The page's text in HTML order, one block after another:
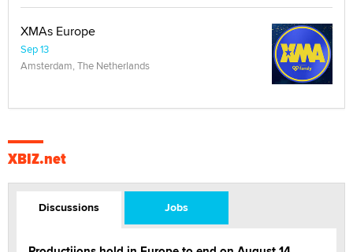
XMAs Europe
Sep 13
Amsterdam, The Netherlands
XBIZ.net
Discussions Jobs